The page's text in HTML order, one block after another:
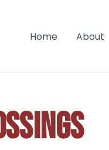
Home About